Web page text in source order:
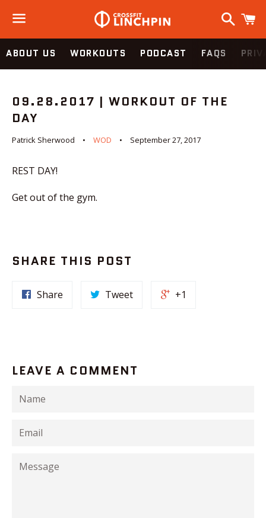
Menu
Search
ABOUT US WORKOUTS PODCAST FAQS
09.28.2017 | WORKOUT OF THE
DAY
Patrick Sherwood WOD September 27, 2017
REST DAY!
Get out of the gym.
SHARE THIS POST
Share Tweet +1
LEAVE A COMMENT
Name
Email
Message